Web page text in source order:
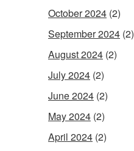
October 2024 (2)
September 2024 (2)
August 2024 (2)
July 2024 (2)
June 2024 (2)
May 2024 (2)
April 2024 (2)